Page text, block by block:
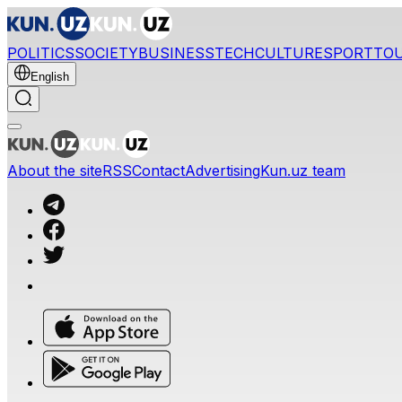
POLITICSSOCIETYBUSINESSTECHCULTURESPORT
English
About the siteRSSContactAdvertisingKun.uz team